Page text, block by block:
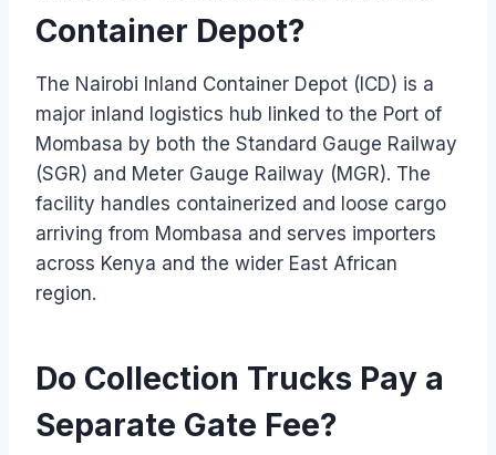
Container Depot?
The Nairobi Inland Container Depot (ICD) is a
major inland logistics hub linked to the Port of
Mombasa by both the Standard Gauge Railway
(SGR) and Meter Gauge Railway (MGR). The
facility handles containerized and loose cargo
arriving from Mombasa and serves importers
across Kenya and the wider East African
region.
Do Collection Trucks Pay a
Separate Gate Fee?